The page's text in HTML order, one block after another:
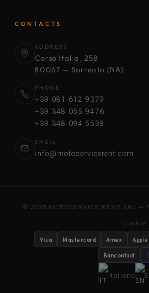
CONTACTS
ADDRESS
Corso Italia, 258
80067 — Sorrento (NA)
PHONE
+39 081 612 9379
+39 348 055 9476
+39 348 094 5538
EMAIL
info@motoservicerent.com
© 2025 MOTOSERVICE RENT SRL —
Cookie
Visa Mastercard Amex Apple
Bancontact
Italiano